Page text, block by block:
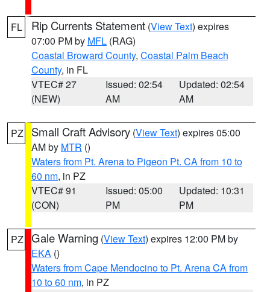
FL Rip Currents Statement (View Text) expires
07:00 PM by MFL (RAG)
Coastal Broward County, Coastal Palm Beach
County, in FL
VTEC# 27
(NEW)
Issued: 02:54
AM
Updated: 02:54
AM
PZ Small Craft Advisory (View Text) expires 05:00
AM by MTR ()
Waters from Pt. Arena to Pigeon Pt. CA from 10 to
60 nm, in PZ
VTEC# 91
(CON)
Issued: 05:00
PM
Updated: 10:31
PM
PZ Gale Warning (View Text) expires 12:00 PM by
EKA ()
Waters from Cape Mendocino to Pt. Arena CA from
10 to 60 nm, in PZ